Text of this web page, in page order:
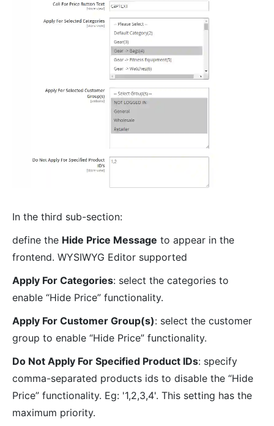
In the third sub-section:
define the Hide Price Message to appear in the
frontend. WYSIWYG Editor supported
Apply For Categories: select the categories to
enable “Hide Price” functionality.
Apply For Customer Group(s): select the customer
group to enable “Hide Price” functionality.
Do Not Apply For Specified Product IDs: specify
comma-separated products ids to disable the “Hide
Price” functionality. Eg: '1,2,3,4'. This setting has the
maximum priority.